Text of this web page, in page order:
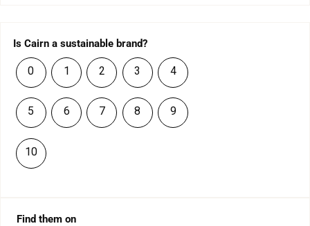
Is Cairn a sustainable brand?
0 1 2 3 4
5 6 7 8 9
10
Find them on